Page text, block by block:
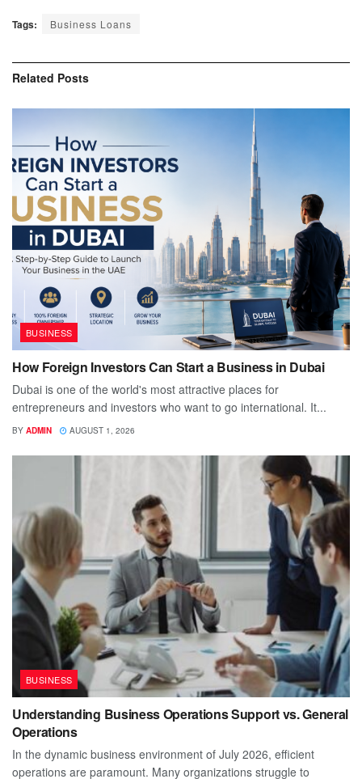
Tags: Business Loans
Related Posts
BUSINESS
How Foreign Investors Can Start a Business in Dubai
Dubai is one of the world's most attractive places for
entrepreneurs and investors who want to go international. It...
BY ADMIN AUGUST 1, 2026
BUSINESS
Understanding Business Operations Support vs. General
Operations
In the dynamic business environment of July 2026, efficient
operations are paramount. Many organizations struggle to